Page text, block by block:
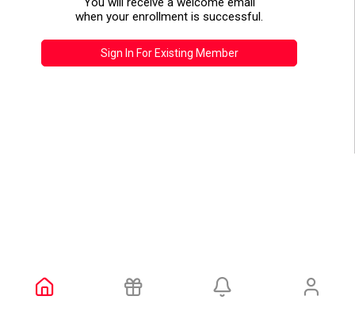
when your enrollment is successful.
Sign In For Existing Member